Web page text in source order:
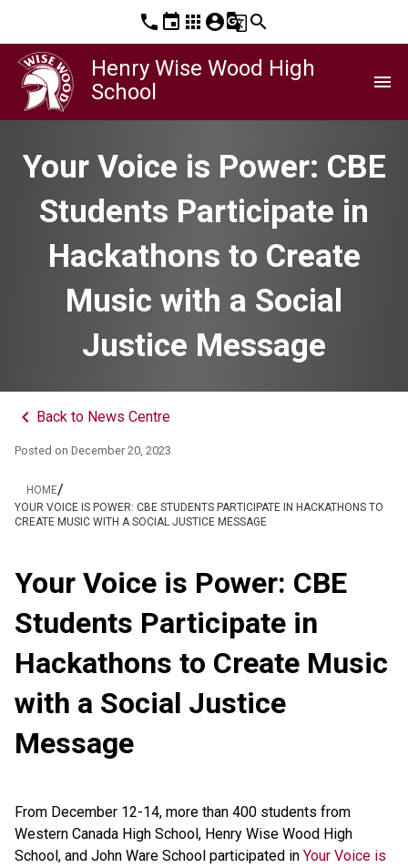
phone event apps account_circleg_translatesearch
Henry Wise Wood High
School
menu
Your Voice is Power: CBE
Students Participate in
Hackathons to Create
Music with a Social
Justice Message
keyboard_arrow_left Back to News Centre
Posted on December 20, 2023
HOME/
YOUR VOICE IS POWER: CBE STUDENTS PARTICIPATE IN HACKATHONS TO
CREATE MUSIC WITH A SOCIAL JUSTICE MESSAGE
Your Voice is Power: CBE
Students Participate in
Hackathons to Create Music
with a Social Justice
Message
From December 12-14, more than 400 students from
Western Canada High School, Henry Wise Wood High
School, and John Ware School participated in Your Voice is